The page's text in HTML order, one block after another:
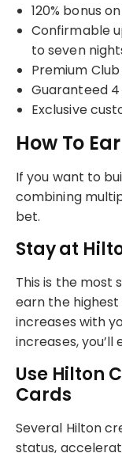
120% bonus
Confirmable
to seven
Premium
Guaranteed
Exclusive
How To
If you want to
combining
bet.
Stay at
This is the most
earn the highest
increases with
increases,
Use Hilton
Cards
Several Hilton
status,